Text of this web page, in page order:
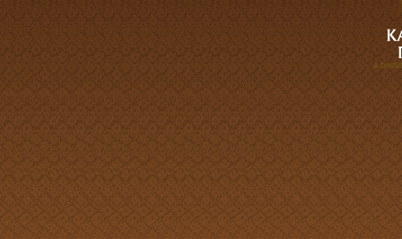
A